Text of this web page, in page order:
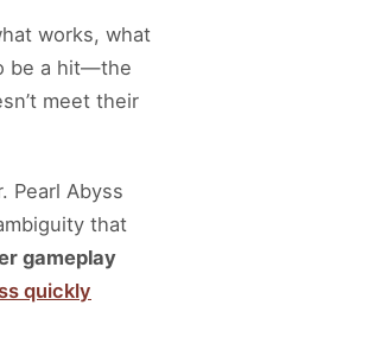
works, what
be a hit—the
meet their
Pearl Abyss
that
gameplay
quickly